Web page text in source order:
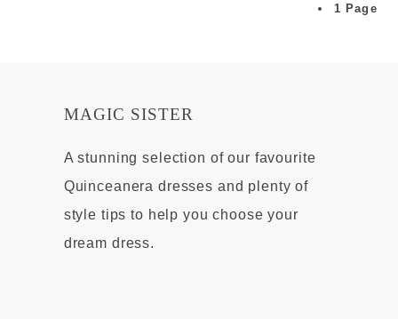
1 Page
MAGIC SISTER
A stunning selection of our favourite
Quinceanera dresses and plenty of
style tips to help you choose your
dream dress.